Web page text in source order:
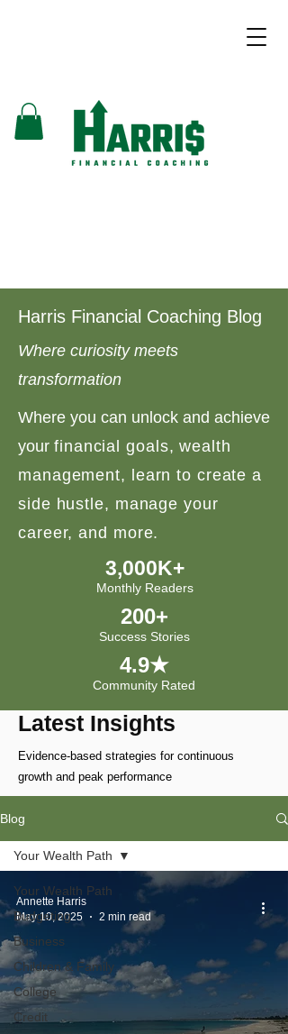
Harris Financial Coaching Blog
Where curiosity meets
transformation
Where you can unlock and achieve
your financial goals, wealth
management, learn to create a
side hustle, manage your
career, and more.
3,000K+
Monthly Readers
200+
Success Stories
4.9★
Community Rated
Latest Insights
Evidence-based strategies for continuous
growth and peak performance
Blog
Your Wealth Path
Budgeting
Business
Children & Family
College
Credit
Your Wealth Path
Annette Harris
May 10, 2025
2 min read